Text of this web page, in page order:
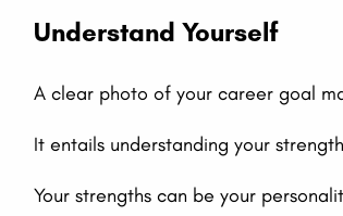
Understand Yourself
A clear photo of your career goal
It entails understanding your
Your strengths can be your